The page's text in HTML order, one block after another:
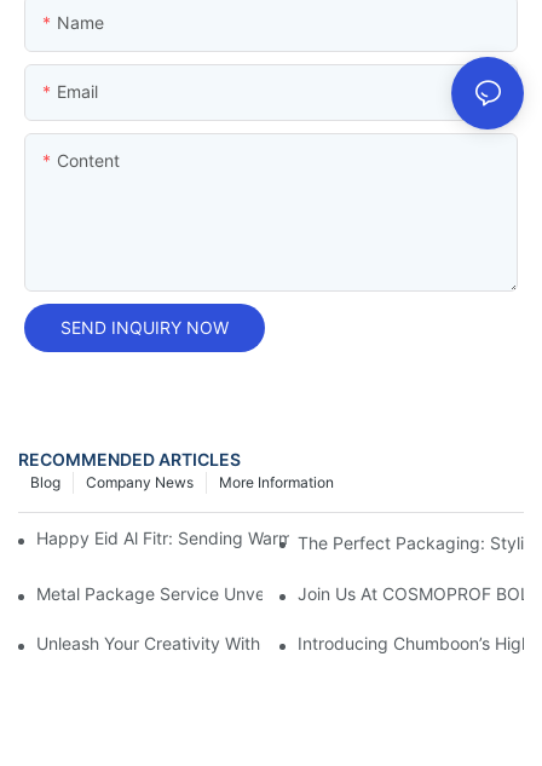
Name
Email
Content
SEND INQUIRY NOW
RECOMMENDED ARTICLES
More Information
Company News
Blog
Happy Eid Al Fitr: Sending Warm Wishes To Our Muslim
The Perfect Packaging:
Metal Package Service Unveils New Guangzhou Office In
Join Us At COSMOPROF
Unleash Your Creativity With Chumboon’s Black Coating
Introducing Chumboon’s